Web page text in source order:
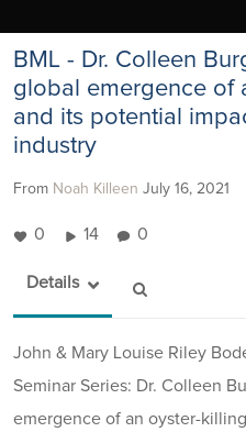
BML - Dr. Colleen
global emergence of
and its potential
industry
From Noah Killeen July 16, 2021
0 14 0
Details
John & Mary Louise Riley
Seminar Series: Dr. Colleen
emergence of an oyster-